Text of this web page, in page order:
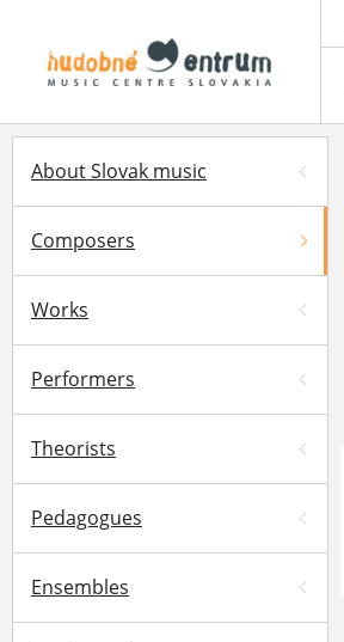
About Slovak music
Composers
Works
Performers
Theorists
Pedagogues
Ensembles